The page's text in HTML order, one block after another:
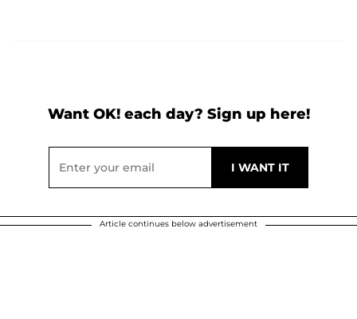
Want OK! each day? Sign up here!
Article continues below advertisement